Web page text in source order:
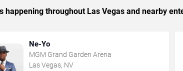
throughout Las Vegas and nearby
Ne-Yo
MGM Grand Garden Arena
Las Vegas, NV